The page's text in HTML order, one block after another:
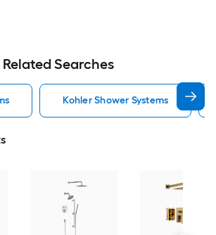
Related Searches
Kohler Shower Systems